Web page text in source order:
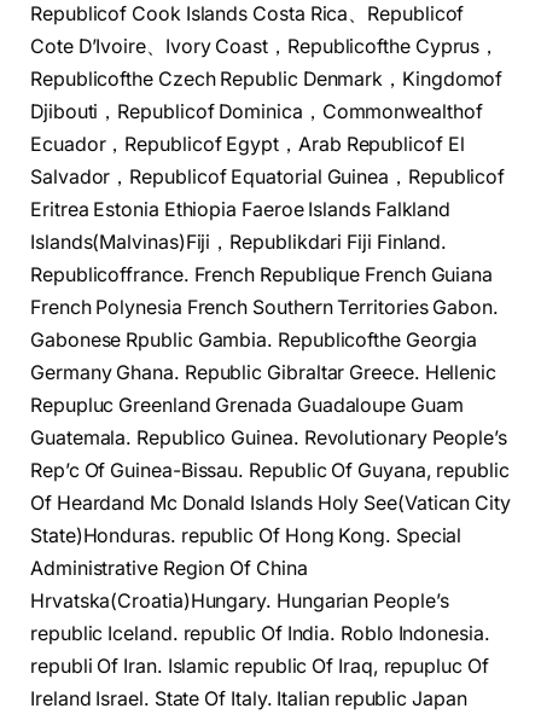
Republicof Cook Islands Costa Rica、Republicof
Cote D’Ivoire、Ivory Coast，Republicofthe Cyprus，
Republicofthe Czech Republic Denmark，Kingdomof
Djibouti，Republicof Dominica，Commonwealthof
Ecuador，Republicof Egypt，Arab Republicof El
Salvador，Republicof Equatorial Guinea，Republicof
Eritrea Estonia Ethiopia Faeroe Islands Falkland
Islands(Malvinas)Fiji，Republikdari Fiji Finland.
Republicoffrance. French Republique French Guiana
French Polynesia French Southern Territories Gabon.
Gabonese Rpublic Gambia. Republicofthe Georgia
Germany Ghana. Republic Gibraltar Greece. Hellenic
Repupluc Greenland Grenada Guadaloupe Guam
Guatemala. Republico Guinea. Revolutionary People’s
Rep’c Of Guinea-Bissau. Republic Of Guyana, republic
Of Heardand Mc Donald Islands Holy See(Vatican City
State)Honduras. republic Of Hong Kong. Special
Administrative Region Of China
Hrvatska(Croatia)Hungary. Hungarian People’s
republic Iceland. republic Of India. Roblo Indonesia.
republi Of Iran. Islamic republic Of Iraq, repupluc Of
Ireland Israel. State Of Italy. Italian republic Japan